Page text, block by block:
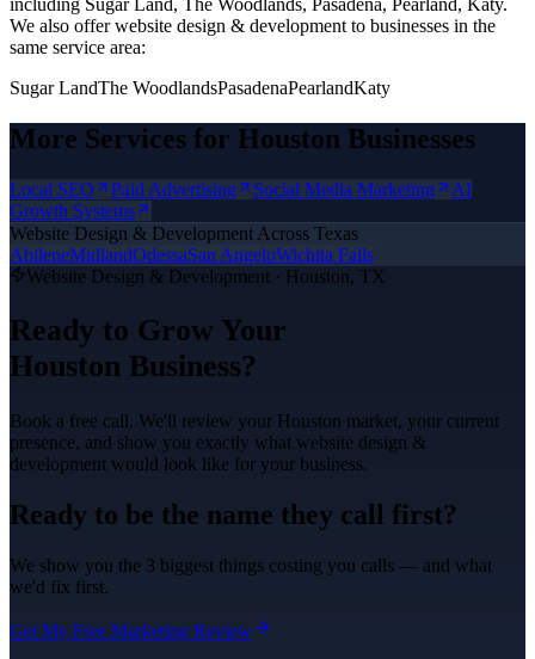
including Sugar Land, The Woodlands, Pasadena, Pearland, Katy.
We also offerwebsite design & development to businesses in the
same service area:
Sugar LandThe WoodlandsPasadenaPearlandKaty
More Services for Houston Businesses
Local SEO Paid Advertising Social Media Marketing
AI
Growth Systems
Website Design & Development Across Texas
AbileneMidlandOdessaSan AngeloWichita Falls
Website Design & Development · Houston, TX
Ready to Grow Your
Houston Business?
Book a free call. We'll review your Houston market, your current
presence, and show you exactly what website design &
development would look like for your business.
Ready to be the name they call first?
We show you the 3 biggest things costing you calls — and what
we'd fix first.
Get My Free Marketing Review